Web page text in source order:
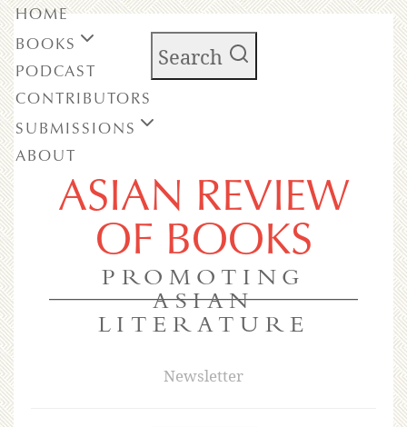
Search
ASIAN REVIEW
OF BOOKS
PROMOTING
ASIAN
LITERATURE
Newsletter
HOME
BOOKS
PODCAST
CONTRIBUTORS
SUBMISSIONS
ABOUT